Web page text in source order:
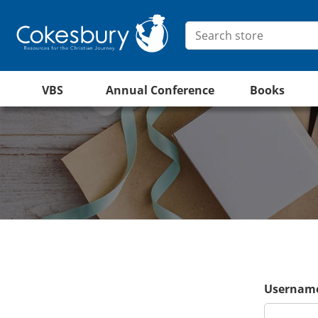
VBS Annual Conference Books